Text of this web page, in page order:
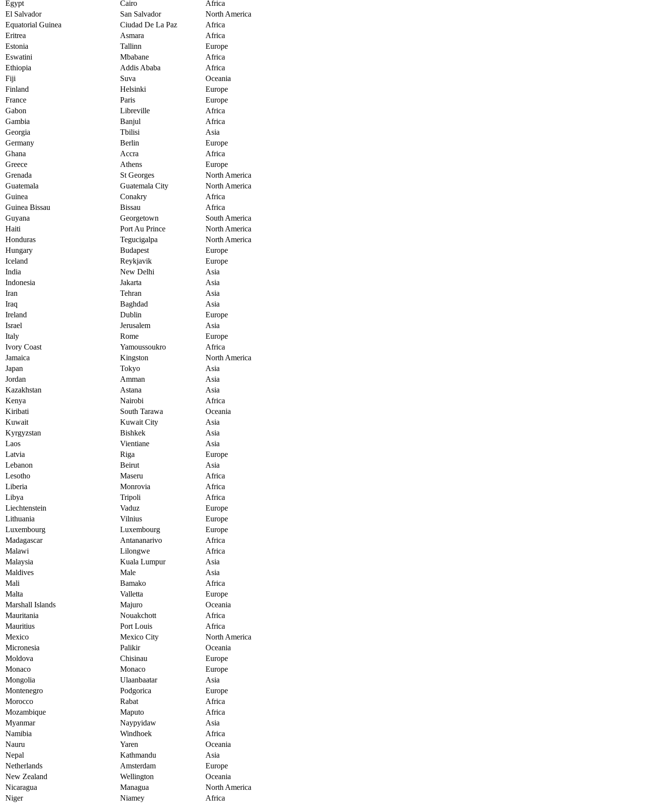
Egypt
Cairo
Africa
El Salvador
San Salvador
North America
Equatorial Guinea
Ciudad De La Paz
Africa
Eritrea
Asmara
Africa
Estonia
Tallinn
Europe
Eswatini
Mbabane
Africa
Ethiopia
Addis Ababa
Africa
Fiji
Suva
Oceania
Finland
Helsinki
Europe
France
Paris
Europe
Gabon
Libreville
Africa
Gambia
Banjul
Africa
Georgia
Tbilisi
Asia
Germany
Berlin
Europe
Ghana
Accra
Africa
Greece
Athens
Europe
Grenada
St Georges
North America
Guatemala
Guatemala City
North America
Guinea
Conakry
Africa
Guinea Bissau
Bissau
Africa
Guyana
Georgetown
South America
Haiti
Port Au Prince
North America
Honduras
Tegucigalpa
North America
Hungary
Budapest
Europe
Iceland
Reykjavik
Europe
India
New Delhi
Asia
Indonesia
Jakarta
Asia
Iran
Tehran
Asia
Iraq
Baghdad
Asia
Ireland
Dublin
Europe
Israel
Jerusalem
Asia
Italy
Rome
Europe
Ivory Coast
Yamoussoukro
Africa
Jamaica
Kingston
North America
Japan
Tokyo
Asia
Jordan
Amman
Asia
Kazakhstan
Astana
Asia
Kenya
Nairobi
Africa
Kiribati
South Tarawa
Oceania
Kuwait
Kuwait City
Asia
Kyrgyzstan
Bishkek
Asia
Laos
Vientiane
Asia
Latvia
Riga
Europe
Lebanon
Beirut
Asia
Lesotho
Maseru
Africa
Liberia
Monrovia
Africa
Libya
Tripoli
Africa
Liechtenstein
Vaduz
Europe
Lithuania
Vilnius
Europe
Luxembourg
Luxembourg
Europe
Madagascar
Antananarivo
Africa
Malawi
Lilongwe
Africa
Malaysia
Kuala Lumpur
Asia
Maldives
Male
Asia
Mali
Bamako
Africa
Malta
Valletta
Europe
Marshall Islands
Majuro
Oceania
Mauritania
Nouakchott
Africa
Mauritius
Port Louis
Africa
Mexico
Mexico City
North America
Micronesia
Palikir
Oceania
Moldova
Chisinau
Europe
Monaco
Monaco
Europe
Mongolia
Ulaanbaatar
Asia
Montenegro
Podgorica
Europe
Morocco
Rabat
Africa
Mozambique
Maputo
Africa
Myanmar
Naypyidaw
Asia
Namibia
Windhoek
Africa
Nauru
Yaren
Oceania
Nepal
Kathmandu
Asia
Netherlands
Amsterdam
Europe
New Zealand
Wellington
Oceania
Nicaragua
Managua
North America
Niger
Niamey
Africa